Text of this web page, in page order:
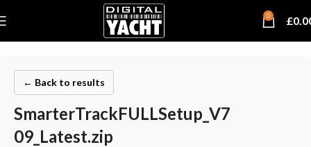
0 £
← Back to results
SmarterTrackFULLSetup_V7
09_Latest.zip